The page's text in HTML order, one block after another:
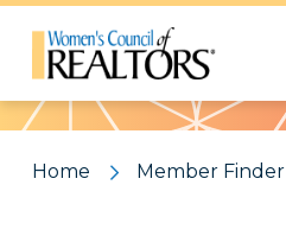
Pattern
Home Member Finder